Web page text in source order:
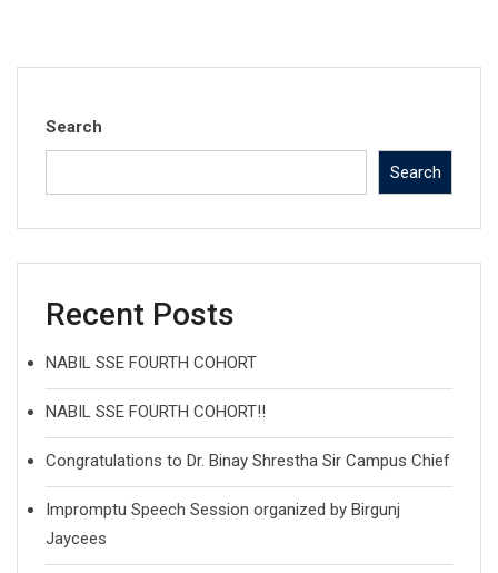
Search
Search
Recent Posts
NABIL SSE FOURTH COHORT
NABIL SSE FOURTH COHORT!!
Congratulations to Dr. Binay Shrestha Sir Campus Chief
Impromptu Speech Session organized by Birgunj
Jaycees